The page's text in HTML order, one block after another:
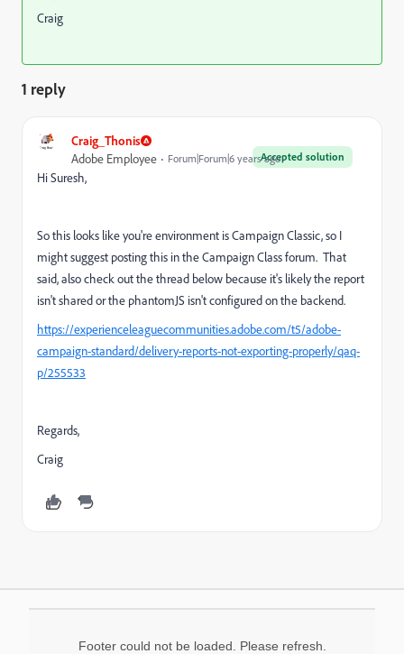
Craig
1 reply
Craig_Thonis
Accepted solution
Adobe Employee Forum|Forum|6 years ago
Hi Suresh,
So this looks like you're environment is Campaign Classic, so I
might suggest posting this in the Campaign Class forum. That
said, also check out the thread below because it's likely the report
isn't shared or the phantomJS isn't configured on the backend.
https://experienceleaguecommunities.adobe.com/t5/adobe-
campaign-standard/delivery-reports-not-exporting-properly/qaq-
p/255533
Regards,
Craig
Footer could not be loaded. Please refresh.